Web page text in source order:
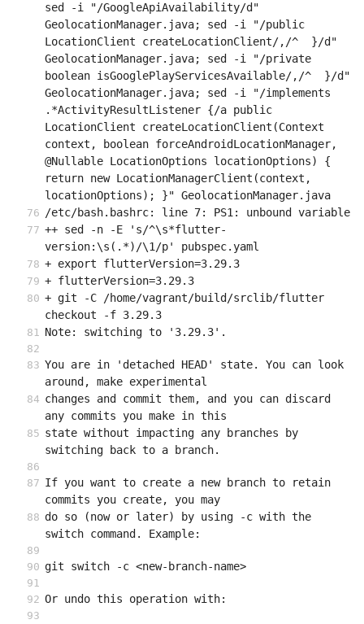
sed -i "/GoogleApiAvailability/d"
GeolocationManager.java; sed -i "/public
LocationClient createLocationClient/,/^  }/d"
GeolocationManager.java; sed -i "/private
boolean isGooglePlayServicesAvailable/,/^  }/d"
GeolocationManager.java; sed -i "/implements
.*ActivityResultListener {/a public
LocationClient createLocationClient(Context
context, boolean forceAndroidLocationManager,
@Nullable LocationOptions locationOptions) {
return new LocationManagerClient(context,
locationOptions); }" GeolocationManager.java
/etc/bash.bashrc: line 7: PS1: unbound variable
++ sed -n -E 's/^\s*flutter-
version:\s(.*)/\1/p' pubspec.yaml
+ export flutterVersion=3.29.3
+ flutterVersion=3.29.3
+ git -C /home/vagrant/build/srclib/flutter
checkout -f 3.29.3
Note: switching to '3.29.3'.
You are in 'detached HEAD' state. You can look
around, make experimental
changes and commit them, and you can discard
any commits you make in this
state without impacting any branches by
switching back to a branch.
If you want to create a new branch to retain
commits you create, you may
do so (now or later) by using -c with the
switch command. Example:
git switch -c <new-branch-name>
Or undo this operation with: